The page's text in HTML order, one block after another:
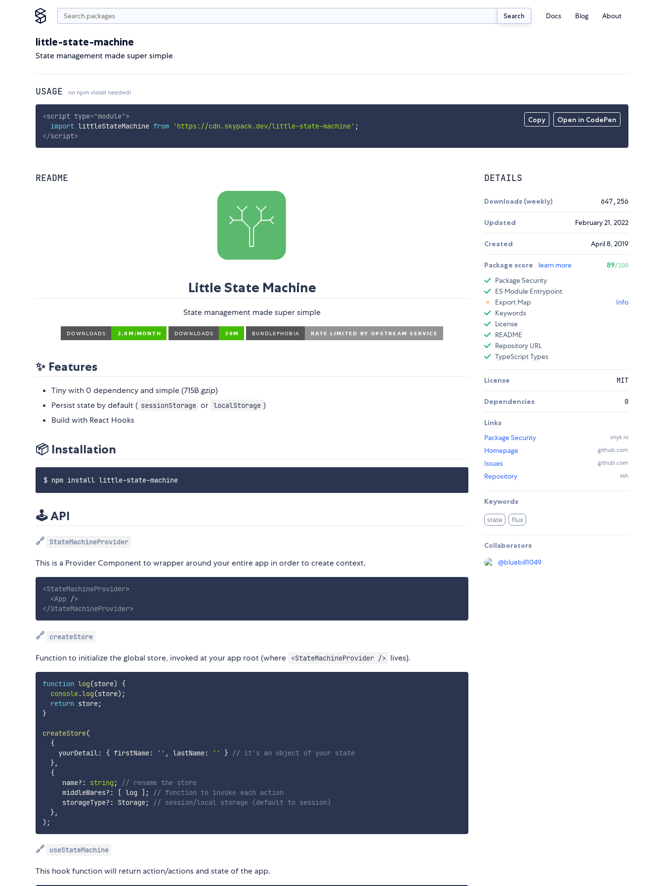
Search Docs Blog About
little-state-machine
State management made super simple
USAGE no npm install needed!
Copy Open in CodePen
<script type="module">
import littleStateMachine from 'https://cdn.skypack.dev/little-state-machine' ;
</script>
README
Little State Machine
State management made super simple
✨ Features
Tiny with 0 dependency and simple (715B gzip)
Persist state by default ( sessionStorage or localStorage )
Build with React Hooks
📦 Installation
🕹 API
🔗 StateMachineProvider
This is a Provider Component to wrapper around your entire app in order to create context.
<StateMachineProvider>
<App
/>
</StateMachineProvider>
🔗 createStore
Function to initialize the global store, invoked at your app root (where <StateMachineProvider /> lives).
function log(store)
{
console.log(store) ;
return store;
}
createStore(
{
    yourDetail
: { firstName: '' , lastName: '' } // it's an object of your state
},
{
     name
? : string ;
// rename the store
     middleWares
? : [ log ] ;
// function to invoke each action
     storageType
? : Storage;
// session/local storage (default to session)
},
) ;
🔗 useStateMachine
This hook function will return action/actions and state of the app.
DETAILS
Downloads (weekly) 647,256
Updated February 21, 2022
Created April 8, 2019
Package score learn more 89/100
Package Security
ES Module Entrypoint
Export Map
Info
Keywords
License
README
Repository URL
TypeScript Types
License MIT
Dependencies 0
Links
Package Security
snyk.io
Homepage github.com
Issues github.com
Repository ssh
Keywords
state flux
Collaborators
@bluebill1049